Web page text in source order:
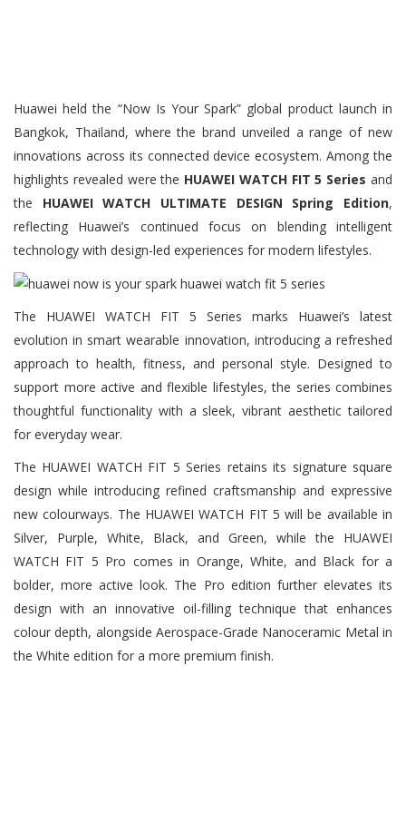
Huawei held the “Now Is Your Spark” global product launch in
Bangkok, Thailand, where the brand unveiled a range of new
innovations across its connected device ecosystem. Among the
highlights revealed were the HUAWEI WATCH FIT 5 Series and
the HUAWEI WATCH ULTIMATE DESIGN Spring Edition,
reflecting Huawei’s continued focus on blending intelligent
technology with design-led experiences for modern lifestyles.
The HUAWEI WATCH FIT 5 Series marks Huawei’s latest
evolution in smart wearable innovation, introducing a refreshed
approach to health, fitness, and personal style. Designed to
support more active and flexible lifestyles, the series combines
thoughtful functionality with a sleek, vibrant aesthetic tailored
for everyday wear.
The HUAWEI WATCH FIT 5 Series retains its signature square
design while introducing refined craftsmanship and expressive
new colourways. The HUAWEI WATCH FIT 5 will be available in
Silver, Purple, White, Black, and Green, while the HUAWEI
WATCH FIT 5 Pro comes in Orange, White, and Black for a
bolder, more active look. The Pro edition further elevates its
design with an innovative oil-filling technique that enhances
colour depth, alongside Aerospace-Grade Nanoceramic Metal in
the White edition for a more premium finish.